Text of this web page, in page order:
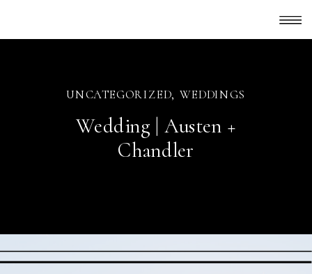
Wedding | Austen +
Chandler
UNCATEGORIZED, WEDDINGS